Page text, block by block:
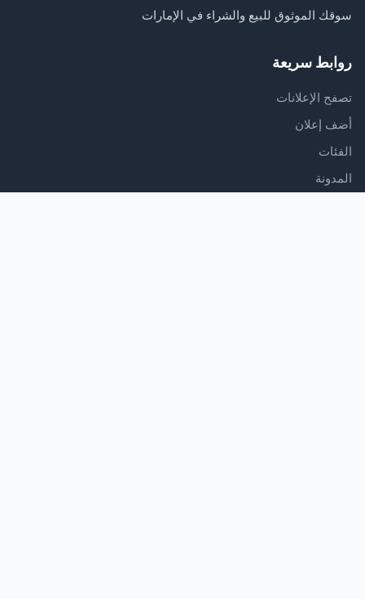
سوقك الموثوق للبيع والشراء في الإمارات
روابط سريعة
تصفح الإعلانات
أضف إعلان
الفئات
المدونة